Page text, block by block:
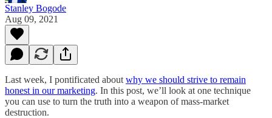
Stanley Bogode
Aug 09, 2021
Last week, I pontificated about why we should strive to remain
honest in our marketing. In this post, we’ll look at one technique
you can use to turn the truth into a weapon of mass-market
destruction.